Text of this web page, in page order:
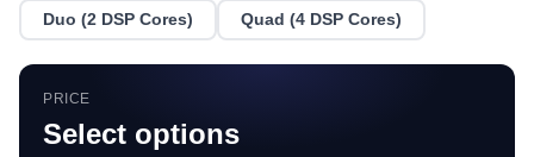
Duo (2 DSP Cores) Quad (4 DSP Cores)
PRICE
Select options